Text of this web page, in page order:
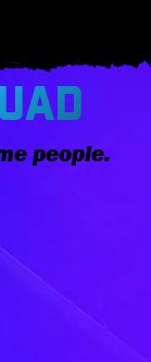
people.